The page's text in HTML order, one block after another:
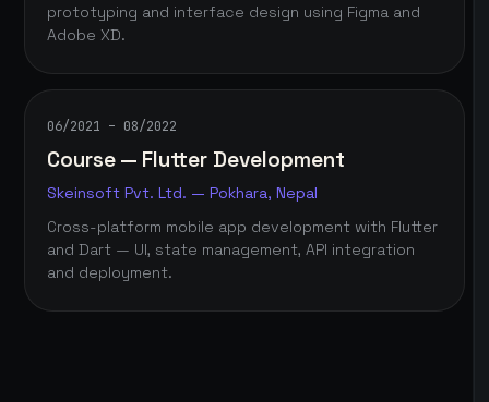
prototyping and interface design using Figma and
Adobe XD.
06/2021 – 08/2022
Course — Flutter Development
Skeinsoft Pvt. Ltd. — Pokhara, Nepal
Cross-platform mobile app development with Flutter
and Dart — UI, state management, API integration
and deployment.